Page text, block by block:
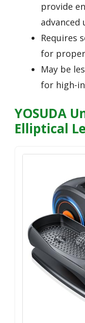
provide
advanced
Requires
for
May be
for high-
YOSUDA
Elliptical